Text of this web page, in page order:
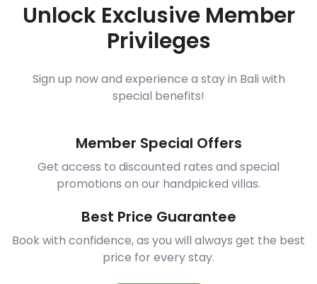
Unlock Exclusive Member
Privileges
Sign up now and experience a stay in Bali with
special benefits!
Member Special Offers
Get access to discounted rates and special
promotions on our handpicked villas.
Best Price Guarantee
Book with confidence, as you will always get the best
price for every stay.